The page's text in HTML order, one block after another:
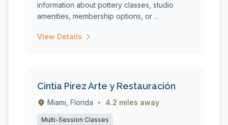
information about pottery classes, studio
amenities, membership options, or ...
View Details
Cintia Pirez Arte y Restauración
Miami, Florida • 4.2 miles away
Multi-Session Classes